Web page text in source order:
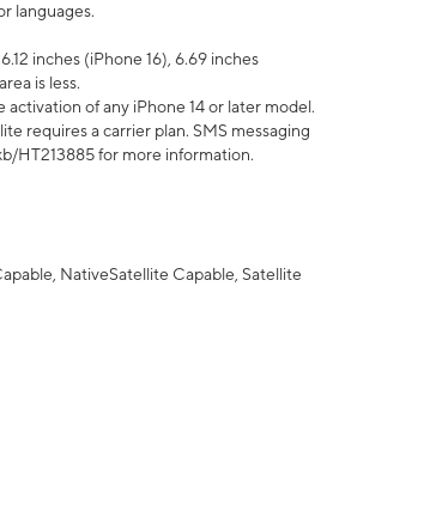
languages.
inches (iPhone 16), 6.69 inches
is less.
of any iPhone 14 or later model.
requires a carrier plan. SMS messaging
HT213885 for more information.
NativeSatellite Capable, Satellite